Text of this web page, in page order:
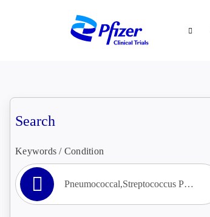
Search
Keywords / Condition